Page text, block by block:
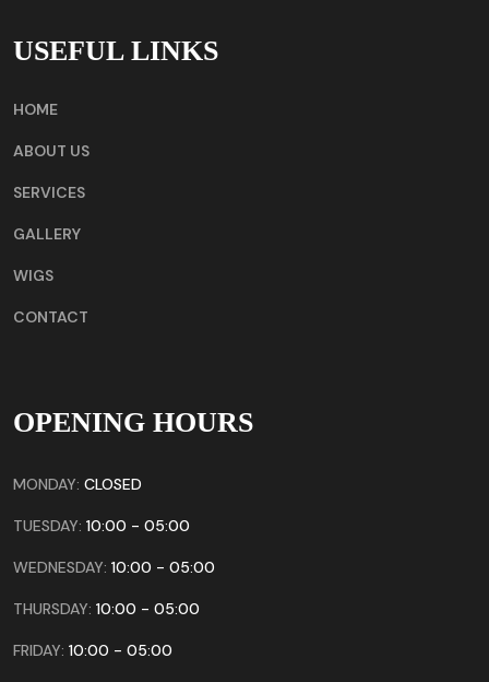
USEFUL LINKS
HOME
ABOUT US
SERVICES
GALLERY
WIGS
CONTACT
OPENING HOURS
MONDAY: CLOSED
TUESDAY: 10:00 - 05:00
WEDNESDAY: 10:00 - 05:00
THURSDAY: 10:00 - 05:00
FRIDAY: 10:00 - 05:00